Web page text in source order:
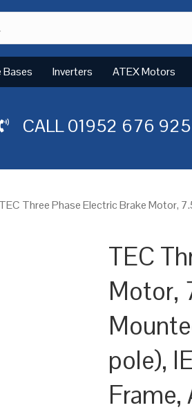
Bases Inverters ATEX Motors
CALL01952 676 925
Three Phase Electric Brake Motor,
TEC
Motor,
pole),